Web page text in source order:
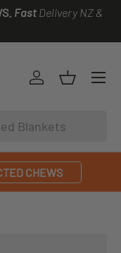
Fast Delivery NZ &
Log inBasket
CHEWS